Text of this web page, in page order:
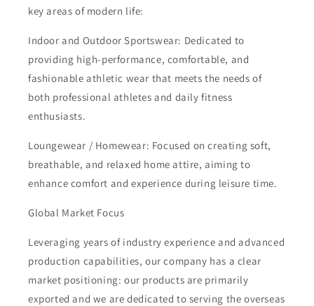
key areas of modern life:
Indoor and Outdoor Sportswear: Dedicated to
providing high-performance, comfortable, and
fashionable athletic wear that meets the needs of
both professional athletes and daily fitness
enthusiasts.
Loungewear / Homewear: Focused on creating soft,
breathable, and relaxed home attire, aiming to
enhance comfort and experience during leisure time.
Global Market Focus
Leveraging years of industry experience and advanced
production capabilities, our company has a clear
market positioning: our products are primarily
exported and we are dedicated to serving the overseas